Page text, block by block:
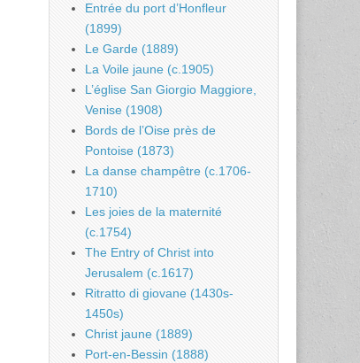
Entrée du port d’Honfleur
(1899)
Le Garde (1889)
La Voile jaune (c.1905)
L’église San Giorgio Maggiore,
Venise (1908)
Bords de l’Oise près de
Pontoise (1873)
La danse champêtre (c.1706-
1710)
Les joies de la maternité
(c.1754)
The Entry of Christ into
Jerusalem (c.1617)
Ritratto di giovane (1430s-
1450s)
Christ jaune (1889)
Port-en-Bessin (1888)